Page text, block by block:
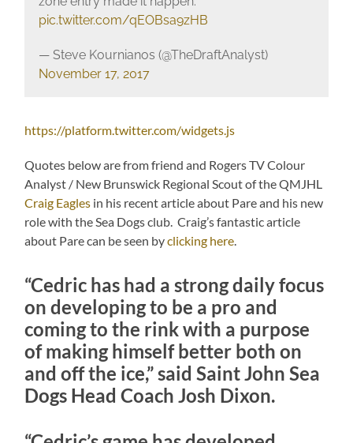
pic.twitter.com/qEOBsa9zHB
— Steve Kournianos (@TheDraftAnalyst)
November 17, 2017
https://platform.twitter.com/widgets.js
Quotes below are from friend and Rogers TV Colour
Analyst / New Brunswick Regional Scout of the QMJHL
Craig Eagles in his recent article about Pare and his new
role with the Sea Dogs club. Craig’s fantastic article
about Pare can be seen byclicking here.
“Cedric has had a strong daily focus
on developing to be a pro and
coming to the rink with a purpose
of making himself better both on
and off the ice,” said Saint John Sea
Dogs Head Coach Josh Dixon.